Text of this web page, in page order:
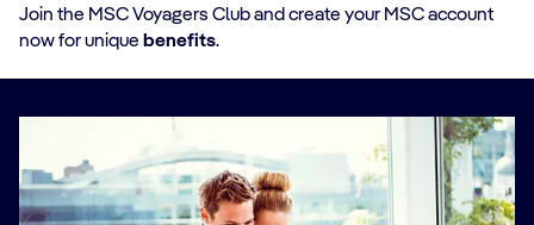
Join the MSC Voyagers Club and create your MSC account
now for unique benefits.